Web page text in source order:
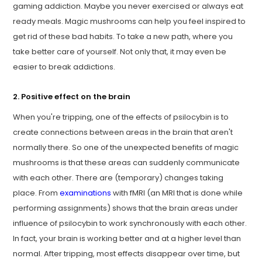
gaming addiction. Maybe you never exercised or always eat
ready meals. Magic mushrooms can help you feel inspired to
get rid of these bad habits. To take a new path, where you
take better care of yourself. Not only that, it may even be
easier to break addictions.
2. Positive effect on the brain
When you're tripping, one of the effects of psilocybin is to
create connections between areas in the brain that aren't
normally there. So one of the unexpected benefits of magic
mushrooms is that these areas can suddenly communicate
with each other. There are (temporary) changes taking
place. Fromexaminations with fMRI (an MRI that is done while
performing assignments) shows that the brain areas under
influence of psilocybin to work synchronously with each other.
In fact, your brain is working better and at a higher level than
normal. After tripping, most effects disappear over time, but